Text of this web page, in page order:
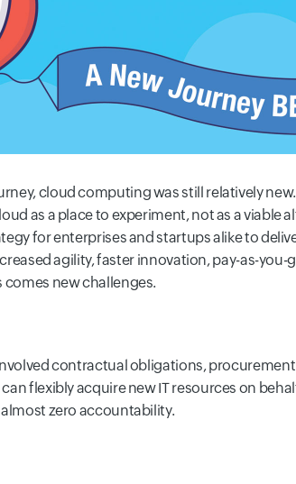
cloud computing was still relatively
as a place to experiment, not as a viable
for enterprises and startups alike to
agility, faster innovation, pay-as-
new challenges.
contractual obligations,
flexibly acquire new IT resources on
zero accountability.